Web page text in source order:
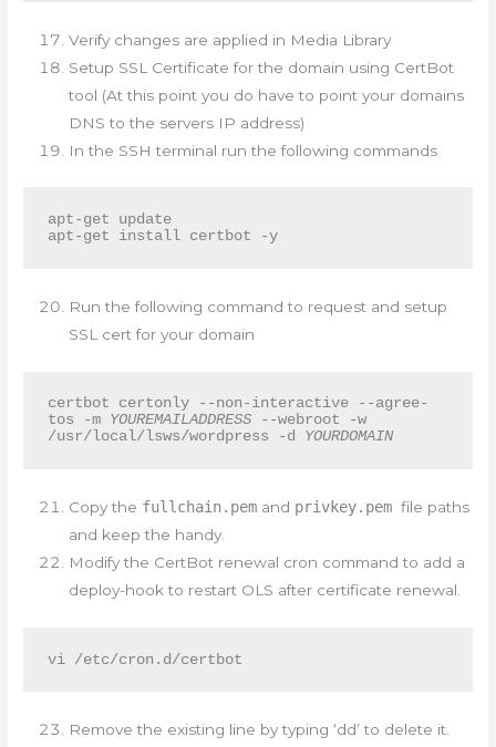
Verify changes are applied in Media Library
Setup SSL Certificate for the domain using CertBot
tool (At this point you do have to point your domains
DNS to the servers IP address)
In the SSH terminal run the following commands
apt-get update
apt-get install certbot -y
Run the following command to request and setup
SSL cert for your domain
certbot certonly --non-interactive --agree-
tos -m YOUREMAILADDRESS --webroot -w
/usr/local/lsws/wordpress -d YOURDOMAIN
Copy the fullchain.pem and privkey.pemfile paths
and keep the handy.
Modify the CertBot renewal cron command to add a
deploy-hook to restart OLS after certificate renewal.
Remove the existing line by typing ‘dd’ to delete it.